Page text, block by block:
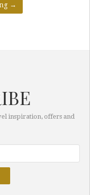
→
inspiration, offers and